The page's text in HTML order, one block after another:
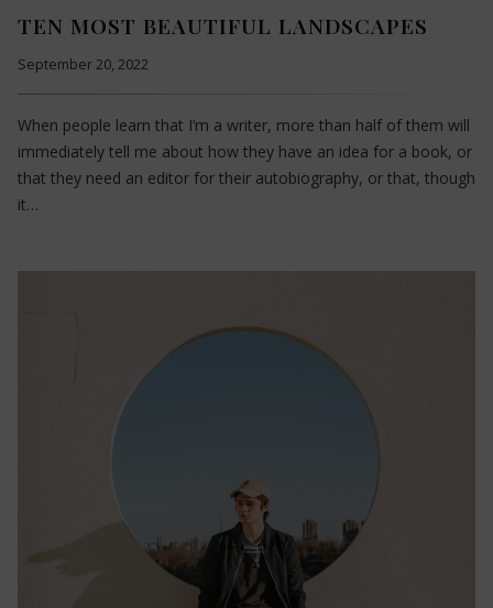
TEN MOST BEAUTIFUL LANDSCAPES
September 20, 2022
When people learn that I’m a writer, more than half of them will
immediately tell me about how they have an idea for a book, or
that they need an editor for their autobiography, or that, though
it…